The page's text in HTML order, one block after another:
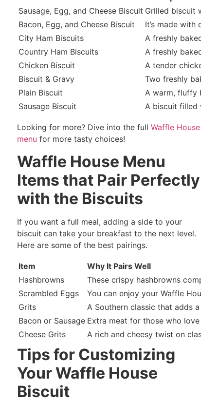
Sausage, Egg, and Cheese Biscuit Grilled biscuit with
Bacon, Egg, and Cheese Biscuit
It’s made with
City Ham Biscuits
A freshly baked
Country Ham Biscuits
A freshly baked
Chicken Biscuit
A tender chicken
Biscuit & Gravy
Two freshly baked
Plain Biscuit
A warm, fluffy
Sausage Biscuit
A biscuit filled with
Looking for more? Dive into the full Waffle House
menu for more tasty choices!
Waffle House Menu
Items that Pair Perfectly
with the Biscuits
If you want a full meal, adding a side to your
biscuit can take your breakfast to the next level.
Here are some of the best pairings.
Item
Why It Pairs Well
Hashbrowns
These crispy hashbrowns
Scrambled Eggs
You can enjoy your Waffle House
Grits
A Southern classic that adds a
Bacon or Sausage Extra meat for those who love a
Cheese Grits
A rich and cheesy twist on classic
Tips for Customizing
Your Waffle House
Biscuit